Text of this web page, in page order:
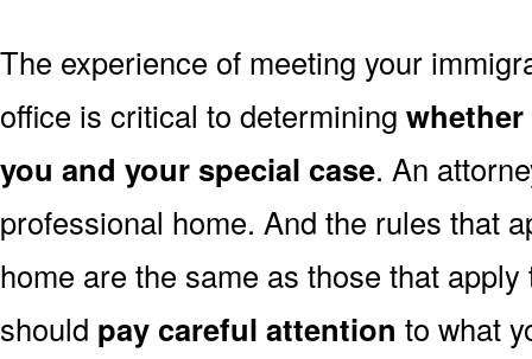
The experience of meeting your
office is critical to determining
you and your special case. An
professional home. And the rules that
home are the same as those that
should pay careful attention to what